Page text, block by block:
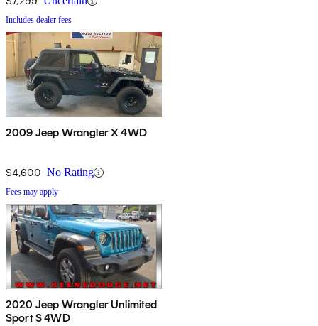
Includes dealer fees
2009 Jeep Wrangler X 4WD
$4,600 No Rating
Fees may apply
2020 Jeep Wrangler Unlimited
Sport S 4WD